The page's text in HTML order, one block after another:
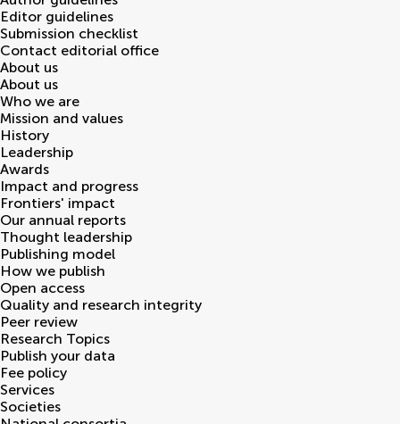
Editor guidelines
Submission checklist
Contact editorial office
About us
About us
Who we are
Mission and values
History
Leadership
Awards
Impact and progress
Frontiers' impact
Our annual reports
Thought leadership
Publishing model
How we publish
Open access
Quality and research integrity
Peer review
Research Topics
Publish your data
Fee policy
Services
Societies